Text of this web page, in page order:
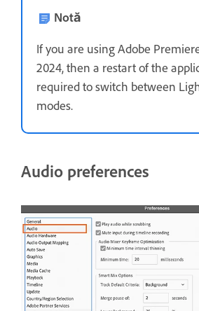
Notă
If you are using Adobe
2024, then a restart of the
required to switch between
modes.
Audio preferences